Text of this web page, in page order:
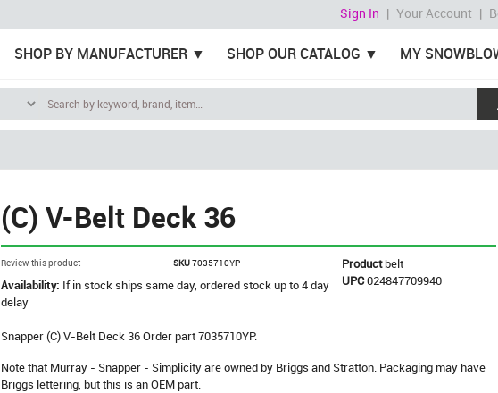
Sign In | Your Account |
SHOP BY MANUFACTURER SHOP OUR CATALOG MY
(C) V-Belt Deck 36
Review this product SKU7035710YP Productbelt
UPC024847709940
Availability: If in stock ships same day, ordered stock up to 4 day
delay
Snapper (C) V-Belt Deck 36 Order part 7035710YP.
Note that Murray - Snapper - Simplicity are owned by Briggs and Stratton. Packaging may have
Briggs lettering, but this is an OEM part.